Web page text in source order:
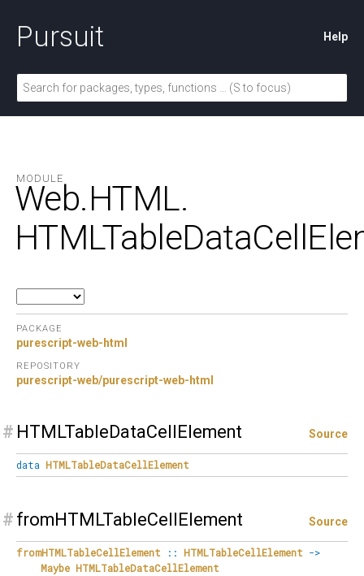
Pursuit Help
MODULE
Web.HTML.
PACKAGE
purescript-web-html
REPOSITORY
purescript-web/purescript-web-html
# HTMLTableDataCellElement Source
data HTMLTableDataCellElement
# fromHTMLTableCellElement Source
fromHTMLTableCellElement :: HTMLTableCellElement ->
Maybe HTMLTableDataCellElement